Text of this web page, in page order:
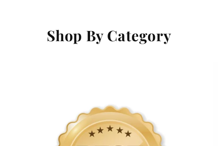
Shop By Category